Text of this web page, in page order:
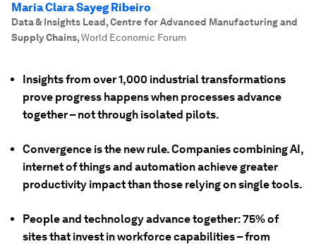
Maria Clara Sayeg Ribeiro
Data & Insights Lead, Centre for Advanced Manufacturing and
Supply Chains,World Economic Forum
Insights from over 1,000 industrial transformations
prove progress happens when processes advance
together – not through isolated pilots.
Convergence is the new rule. Companies combining AI,
internet of things and automation achieve greater
productivity impact than those relying on single tools.
People and technology advance together: 75% of
sites that invest in workforce capabilities – from